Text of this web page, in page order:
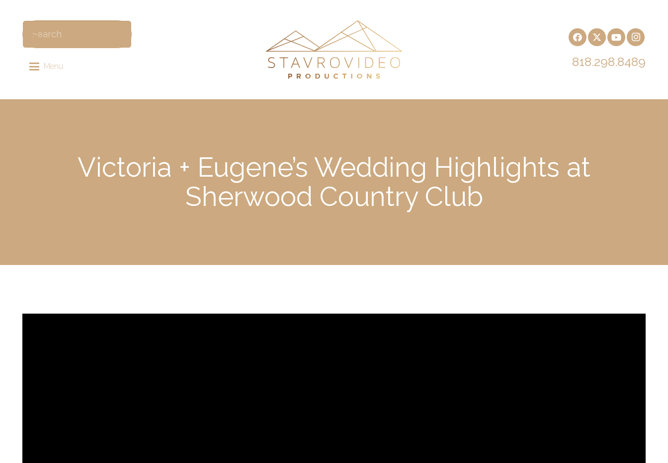
Menu 818.298.8489
Victoria + Eugene’s Wedding Highlights at
Sherwood Country Club